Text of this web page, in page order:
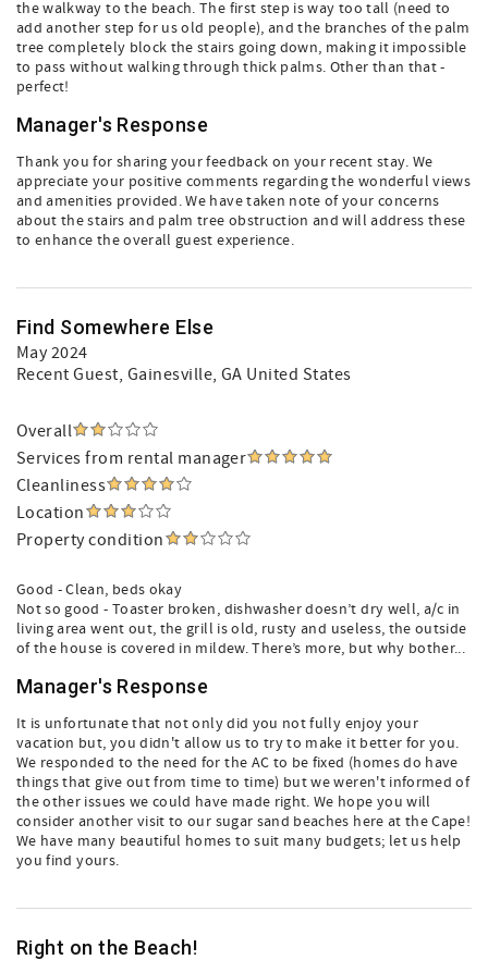
the walkway to the beach. The first step is way too tall (need to
add another step for us old people), and the branches of the palm
tree completely block the stairs going down, making it impossible
to pass without walking through thick palms. Other than that -
perfect!
Manager's Response
Thank you for sharing your feedback on your recent stay. We
appreciate your positive comments regarding the wonderful views
and amenities provided. We have taken note of your concerns
about the stairs and palm tree obstruction and will address these
to enhance the overall guest experience.
Find Somewhere Else
May 2024
Recent Guest, Gainesville, GA United States
Overall
Services from rental manager
Cleanliness
Location
Property condition
Good - Clean, beds okay
Not so good - Toaster broken, dishwasher doesn’t dry well, a/c in
living area went out, the grill is old, rusty and useless, the outside
of the house is covered in mildew. There’s more, but why bother...
Manager's Response
It is unfortunate that not only did you not fully enjoy your
vacation but, you didn't allow us to try to make it better for you.
We responded to the need for the AC to be fixed (homes do have
things that give out from time to time) but we weren't informed of
the other issues we could have made right. We hope you will
consider another visit to our sugar sand beaches here at the Cape!
We have many beautiful homes to suit many budgets; let us help
you find yours.
Right on the Beach!